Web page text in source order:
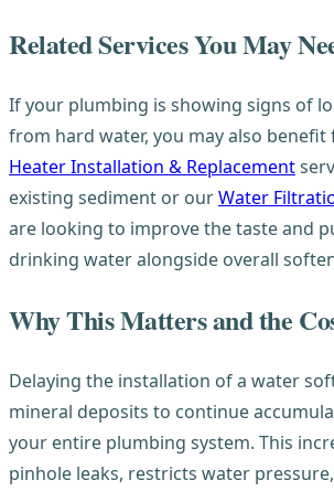
Related Services You May
If your plumbing is showing signs of
from hard water, you may also
Heater Installation & Replacement
existing sediment or ourWater
are looking to improve the taste and
drinking water alongside overall
Why This Matters and the
Delaying the installation of a water
mineral deposits to continue
your entire plumbing system. This
pinhole leaks, restricts water